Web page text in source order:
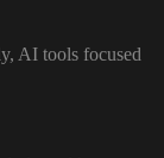
AI tools focused